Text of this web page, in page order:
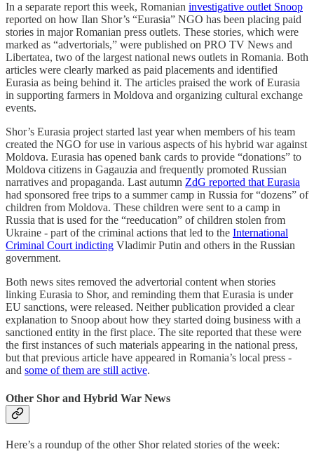
In a separate report this week, Romanian investigative outlet Snoop
reported on how Ilan Shor’s “Eurasia” NGO has been placing paid
stories in major Romanian press outlets. These stories, which were
marked as “advertorials,” were published on PRO TV News and
Libertatea, two of the largest national news outlets in Romania. Both
articles were clearly marked as paid placements and identified
Eurasia as being behind it. The articles praised the work of Eurasia
in supporting farmers in Moldova and organizing cultural exchange
events.
Shor’s Eurasia project started last year when members of his team
created the NGO for use in various aspects of his hybrid war against
Moldova. Eurasia has opened bank cards to provide “donations” to
Moldova citizens in Gagauzia and frequently promoted Russian
narratives and propaganda. Last autumn ZdG reported that Eurasia
had sponsored free trips to a summer camp in Russia for “dozens” of
children from Moldova. These children were sent to a camp in
Russia that is used for the “reeducation” of children stolen from
Ukraine - part of the criminal actions that led to the International
Criminal Court indicting Vladimir Putin and others in the Russian
government.
Both news sites removed the advertorial content when stories
linking Eurasia to Shor, and reminding them that Eurasia is under
EU sanctions, were released. Neither publication provided a clear
explanation to Snoop about how they started doing business with a
sanctioned entity in the first place. The site reported that these were
the first instances of such materials appearing in the national press,
but that previous article have appeared in Romania’s local press -
and some of them are still active.
Other Shor and Hybrid War News
Here’s a roundup of the other Shor related stories of the week: